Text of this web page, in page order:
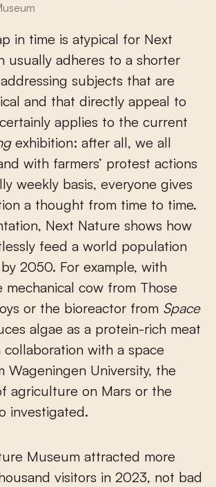
in time is atypical for Next
usually adheres to a shorter
subjects that are
and that directly appeal to
applies to the current
exhibition: after all, we all
with farmers’ protest actions
weekly basis, everyone gives
a thought from time to time.
Next Nature shows how
feed a world population
2050. For example, with
mechanical cow from Those
or the bioreactor from Space
algae as a protein-rich meat
with a space
Wageningen University, the
agriculture on Mars or the
investigated.
Museum attracted more
visitors in 2023, not bad